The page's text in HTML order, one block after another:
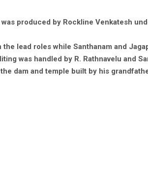
produced by Rockline Venkatesh
lead roles while Santhanam and
was handled by R. Rathnavelu and
dam and temple built by his